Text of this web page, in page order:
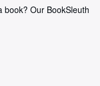
Our BookSleuth